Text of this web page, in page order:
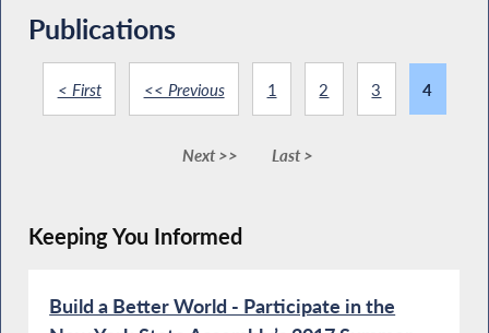
Publications
< First << Previous 1 2 3 4
Next >> Last >
Keeping You Informed
Build a Better World - Participate in the